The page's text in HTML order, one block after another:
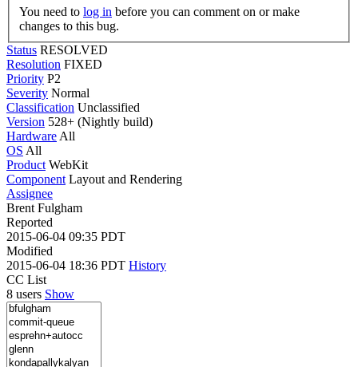
You need to log in
changes to this bug.
Status RESOLVED
Resolution FIXED
Priority P2
Severity Normal
Classification Unclassified
Version 528+ (Nightly build)
Hardware All
OS All
Product WebKit
Component Layout and Rendering
Assignee
Brent Fulgham
Reported
2015-06-04 09:35 PDT
Modified
2015-06-04 18:36 PDT History
CC List
8 users Show